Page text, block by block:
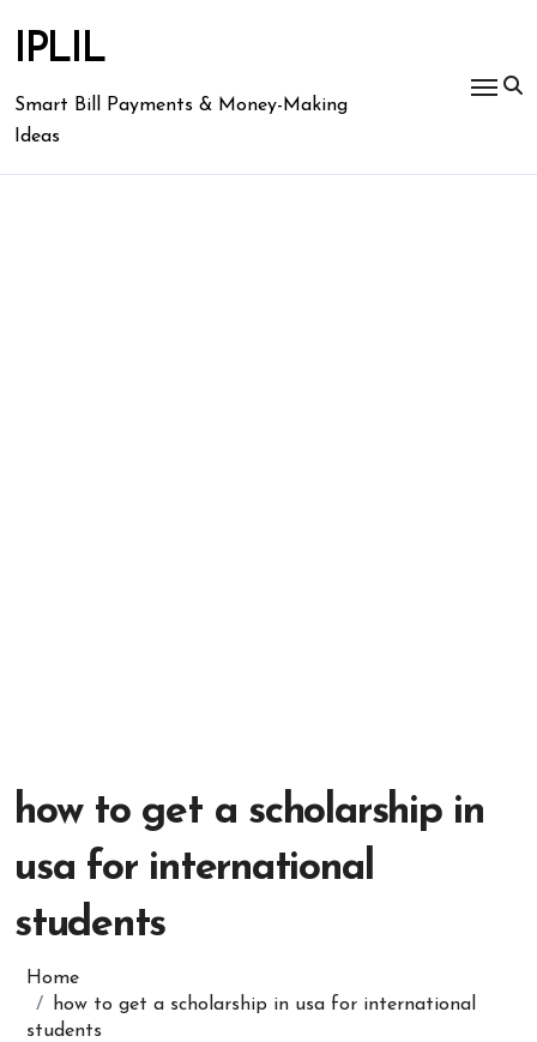
content
IPLIL
Smart Bill Payments & Money-Making
Ideas
how to get a scholarship in
usa for international
students
Home
how to get a scholarship in usa for international
students